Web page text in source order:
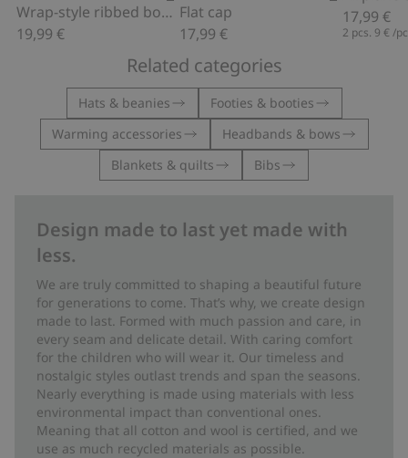
Wrap-style ribbed bodysuit
19,99 €
Flat cap
17,99 €
17,99 €
2 pcs. 9 € /pc
Related categories
Hats & beanies
Footies & booties
Warming accessories
Headbands & bows
Blankets & quilts
Bibs
Design made to last yet made with
less.
We are truly committed to shaping a beautiful future
for generations to come. That’s why, we create design
made to last. Formed with much passion and care, in
every seam and delicate detail. With caring comfort
for the children who will wear it. Our timeless and
nostalgic styles outlast trends and span the seasons.
Nearly everything is made using materials with less
environmental impact than conventional ones.
Meaning that all cotton and wool is certified, and we
use as much recycled materials as possible.